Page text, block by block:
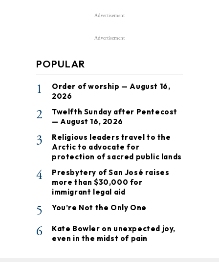
Advertisement
Advertisement
POPULAR
1
Order of worship — August 16,
2026
2
Twelfth Sunday after Pentecost
— August 16, 2026
3
Religious leaders travel to the
Arctic to advocate for
protection of sacred public lands
4
Presbytery of San José raises
more than $30,000 for
immigrant legal aid
5 You’re Not the Only One
6
Kate Bowler on unexpected joy,
even in the midst of pain